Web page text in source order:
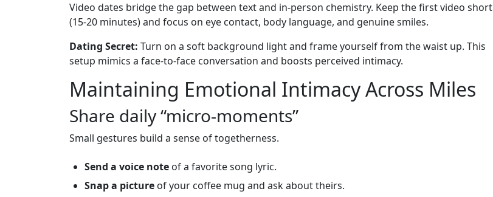
Video dates bridge the gap between text and in‑person chemistry. Keep the first video short
(15‑20 minutes) and focus on eye contact, body language, and genuine smiles.
Dating Secret: Turn on a soft background light and frame yourself from the waist up. This
setup mimics a face‑to‑face conversation and boosts perceived intimacy.
Maintaining Emotional Intimacy Across Miles
Share daily “micro‑moments”
Small gestures build a sense of togetherness.
Send a voice note of a favorite song lyric.
Snap a picture of your coffee mug and ask about theirs.